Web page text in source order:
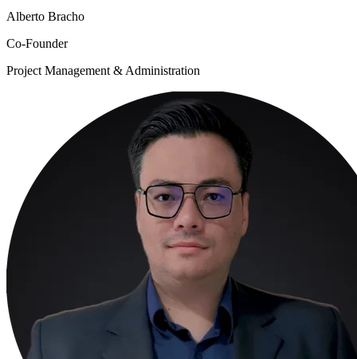
Alberto Bracho
Co-Founder
Project Management & Administration